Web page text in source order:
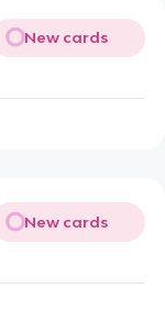
New cards
New cards